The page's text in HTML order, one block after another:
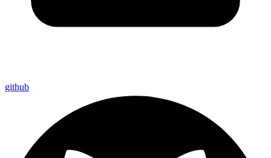
github